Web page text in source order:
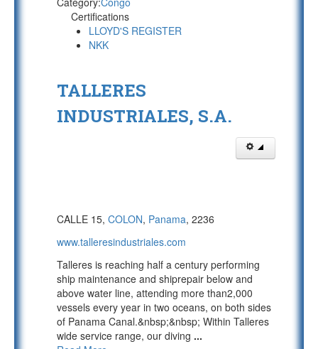
Certifications
LLOYD'S REGISTER
NKK
TALLERES
INDUSTRIALES, S.A.
CALLE 15, COLON, Panama, 2236
www.talleresindustriales.com
Talleres is reaching half a century performing
ship maintenance and shiprepair below and
above water line, attending more than2,000
vessels every year in two oceans, on both sides
of Panama Canal.&nbsp;&nbsp; Within Talleres
wide service range, our diving ...